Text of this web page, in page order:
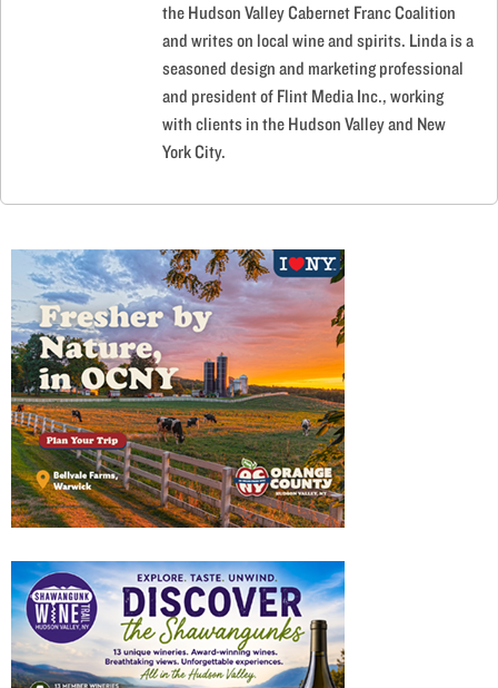
the Hudson Valley Cabernet Franc Coalition
and writes on local wine and spirits. Linda is a
seasoned design and marketing professional
and president of Flint Media Inc., working
with clients in the Hudson Valley and New
York City.